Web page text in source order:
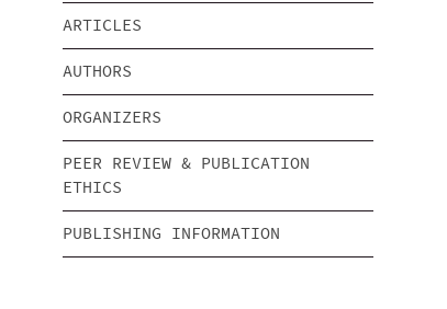
ARTICLES
AUTHORS
ORGANIZERS
PEER REVIEW & PUBLICATION
ETHICS
PUBLISHING INFORMATION